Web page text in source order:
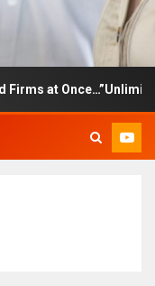
at Once…”Unlimited